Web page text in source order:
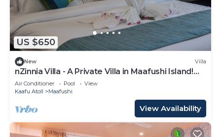
US $650
New Villa
nZinnia Villa - A Private Villa in Maafushi Island!
Experience Maldives!
Air Conditioner Pool
View
Kaafu Atoll
Maafushi
View Availability